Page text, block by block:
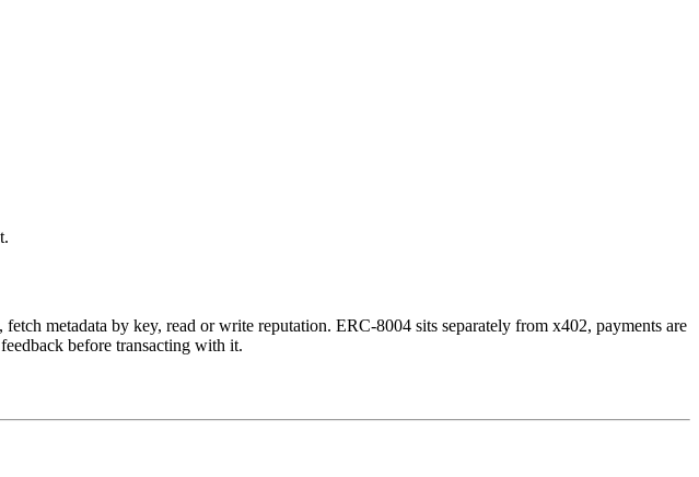
metadata by key, read or write reputation. ERC-8004 sits separately from x402, payments are
before transacting with it.